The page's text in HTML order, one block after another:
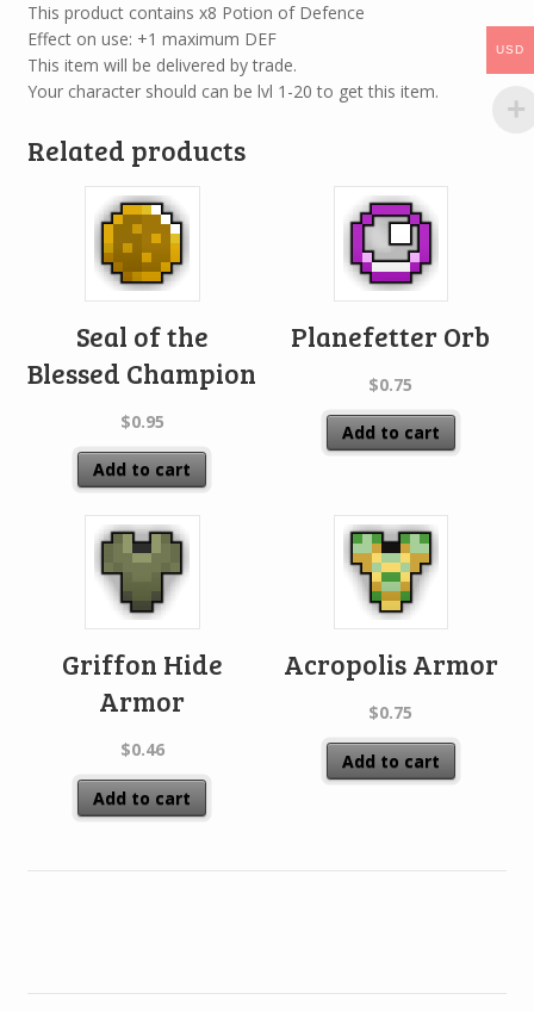
This product contains x8 Potion of Defence
Effect on use: +1 maximum DEF
This item will be delivered by trade.
Your character should can be lvl 1-20 to get this item.
Related products
Seal of the
Blessed Champion
$0.95
Add to cart
Planefetter Orb
$0.75
Add to cart
Griffon Hide
Armor
$0.46
Add to cart
Acropolis Armor
$0.75
Add to cart
USD